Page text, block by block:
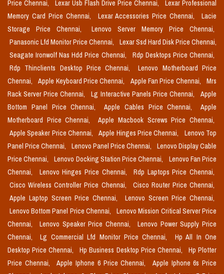
Price Chennai, Lexar Usb Flash Drive Price Chennai,
Lexar Professional
Memory Card Price Chennai,
Lexar Accessories Price Chennai,
Lacie
Storage Price Chennai,
Lenovo Server Memory Price Chennai,
Panasonic Lfd Monitor Price Chennai,
Lexar Ssd Hard Disk Price Chennai,
Seagate Ironwolf Nas Hdd Price Chennai,
Rdp Desktops Price Chennai,
Rdp Thinclients Desktop Price Chennai,
Lenovo Motherboard Price
Chennai,
Apple Keyboard Price Chennai, Apple Fan Price Chennai,
Mrs
Rack Server Price Chennai,
Lg Interactive Panels Price Chennai,
Apple
Bottom Panel Price Chennai,
Apple Cables Price Chennai,
Apple
Motherboard Price Chennai,
Apple Macbook Screws Price Chennai,
Apple Speaker Price Chennai,
Apple Hinges Price Chennai,
Lenovo Top
Panel Price Chennai,
Lenovo Panel Price Chennai,
Lenovo Display Cable
Price Chennai,
Lenovo Docking Station Price Chennai,
Lenovo Fan Price
Chennai,
Lenovo Hinges Price Chennai,
Rdp Laptops Price Chennai,
Cisco Wireless Controller Price Chennai,
Cisco Router Price Chennai,
Apple Laptop Screen Price Chennai,
Lenovo Screen Price Chennai,
Lenovo Bottom Panel Price Chennai,
Lenovo Mission Critical Server Price
Chennai,
Lenovo Speaker Price Chennai,
Lenovo Power Supply Price
Chennai,
Lg Commercial Lfd Monitor Price Chennai,
Hp All In One
Desktop Price Chennai,
Hp Business Desktop Price Chennai,
Hp Plotter
Price Chennai,
Apple Iphone 6 Price Chennai,
Apple Iphone 6s Price